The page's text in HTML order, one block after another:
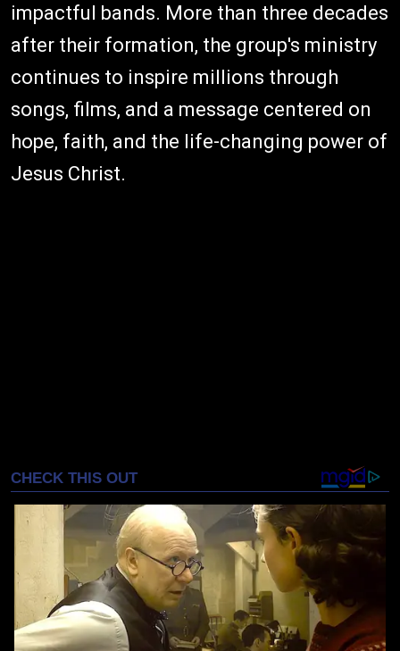
impactful bands. More than three decades
after their formation, the group's ministry
continues to inspire millions through
songs, films, and a message centered on
hope, faith, and the life-changing power of
Jesus Christ.